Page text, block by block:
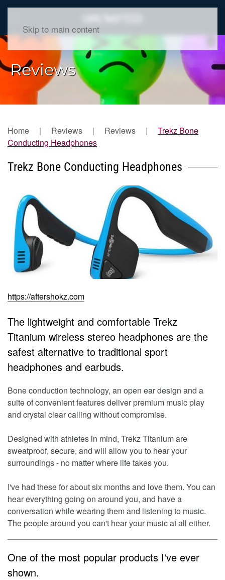
Skip to main content
Reviews
Home Reviews Reviews
Trekz Bone
Conducting Headphones
Trekz Bone Conducting Headphones
https://aftershokz.com
The lightweight and comfortable Trekz
Titanium wireless stereo headphones are the
safest alternative to traditional sport
headphones and earbuds.
Bone conduction technology, an open ear design and a
suite of convenient features deliver premium music play
and crystal clear calling without compromise.
Designed with athletes in mind, Trekz Titanium are
sweatproof, secure, and will allow you to hear your
surroundings - no matter where life takes you.
I've had these for about six months and love them. You can
hear everything going on around you, and have a
conversation while wearing them and listening to music.
The people around you can't hear your music at all either.
One of the most popular products I've ever
shown.